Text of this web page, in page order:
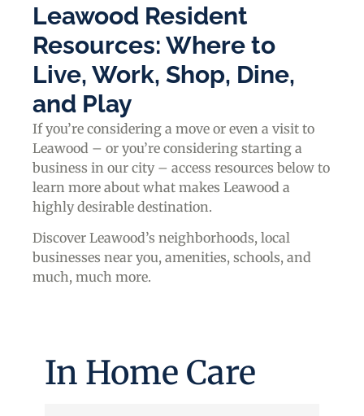
Leawood Resident
Resources: Where to
Live, Work, Shop, Dine,
and Play
If you’re considering a move or even a visit to
Leawood – or you’re considering starting a
business in our city – access resources below to
learn more about what makes Leawood a
highly desirable destination.
Discover Leawood’s neighborhoods, local
businesses near you, amenities, schools, and
much, much more.
In Home Care